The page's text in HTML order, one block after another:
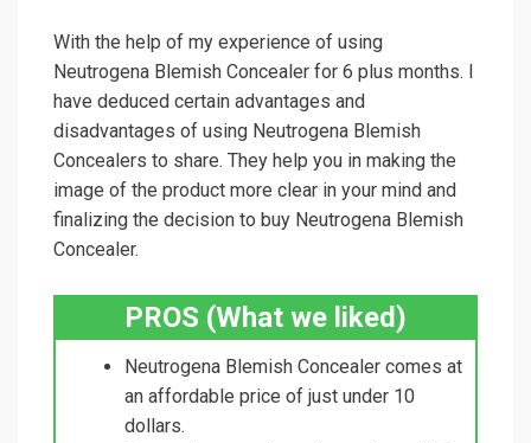
With the help of my experience of using
Neutrogena Blemish Concealer for 6 plus months. I
have deduced certain advantages and
disadvantages of using Neutrogena Blemish
Concealers to share. They help you in making the
image of the product more clear in your mind and
finalizing the decision to buy Neutrogena Blemish
Concealer.
PROS (What we liked)
Neutrogena Blemish Concealer comes at
an affordable price of just under 10
dollars.